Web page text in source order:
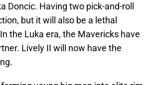
Doncic. Having two pick-and-roll
but it will also be a lethal
the Luka era, the Mavericks have
Lively II will now have the